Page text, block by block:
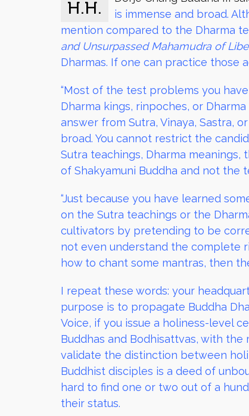
H.H.
is immense and broad.
mention compared to the Dharma
and Unsurpassed Mahamudra of
Dharmas. If one can practice those
“Most of the test problems you
Dharma kings, rinpoches, or
answer from Sutra, Vinaya, Sastra,
broad. You cannot restrict the
Sutra teachings, Dharma
of Shakyamuni Buddha and not the
“Just because you have learned
on the Sutra teachings or the
cultivators by pretending to be
not even understand the complete
how to chant some mantras, then
I repeat these words: your
purpose is to propagate Buddha
Voice, if you issue a holiness-level
Buddhas and Bodhisattvas, with
validate the distinction between
Buddhist disciples is a deed of
hard to find one or two out of a
their status.